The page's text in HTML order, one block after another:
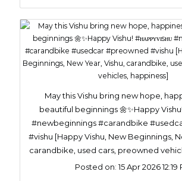
May this Vishu bring new hope,
beautiful beginnings 🌼✨Happy Vishu!
#newbeginnings #carandbike
#vishu [Happy Vishu, New Beginnings,
carandbike, used cars, preowned
Posted on:15 Apr 2026 12:19